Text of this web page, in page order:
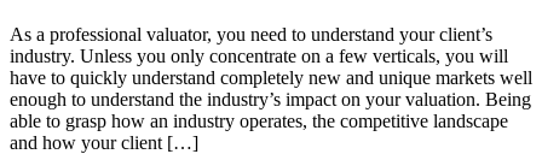
As a professional valuator, you need to understand your client’s
industry. Unless you only concentrate on a few verticals, you will
have to quickly understand completely new and unique markets well
enough to understand the industry’s impact on your valuation. Being
able to grasp how an industry operates, the competitive landscape
and how your client […]